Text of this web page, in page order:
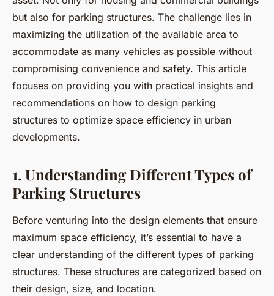
but also for parking structures. The challenge lies in
maximizing the utilization of the available area to
accommodate as many vehicles as possible without
compromising convenience and safety. This article
focuses on providing you with practical insights and
recommendations on how to design parking
structures to optimize space efficiency in urban
developments.
1. Understanding Different Types of
Parking Structures
Before venturing into the design elements that ensure
maximum space efficiency, it’s essential to have a
clear understanding of the different types of parking
structures. These structures are categorized based on
their design, size, and location.